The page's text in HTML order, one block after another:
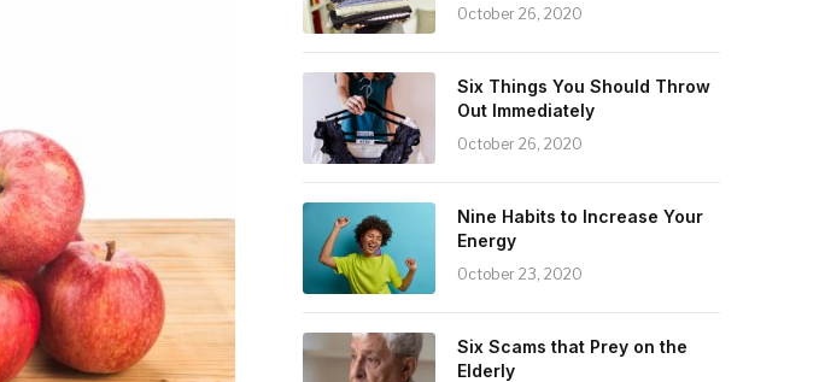
October 26, 2020
Six Things You Should Throw
Out Immediately
October 26, 2020
Nine Habits to Increase Your
Energy
October 23, 2020
Six Scams that Prey on the
Elderly